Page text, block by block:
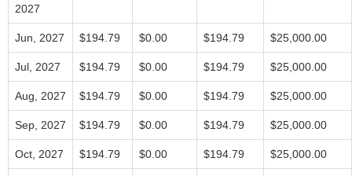
2027
Jun, 2027 $194.79 $0.00 $194.79 $25,000.00
Jul, 2027 $194.79 $0.00 $194.79 $25,000.00
Aug, 2027 $194.79 $0.00 $194.79 $25,000.00
Sep, 2027 $194.79 $0.00 $194.79 $25,000.00
Oct, 2027 $194.79 $0.00 $194.79 $25,000.00